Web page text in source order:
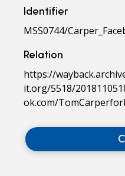
Identifier
MSS0744/
Relation
https://
it.org/5518/
ok.com/